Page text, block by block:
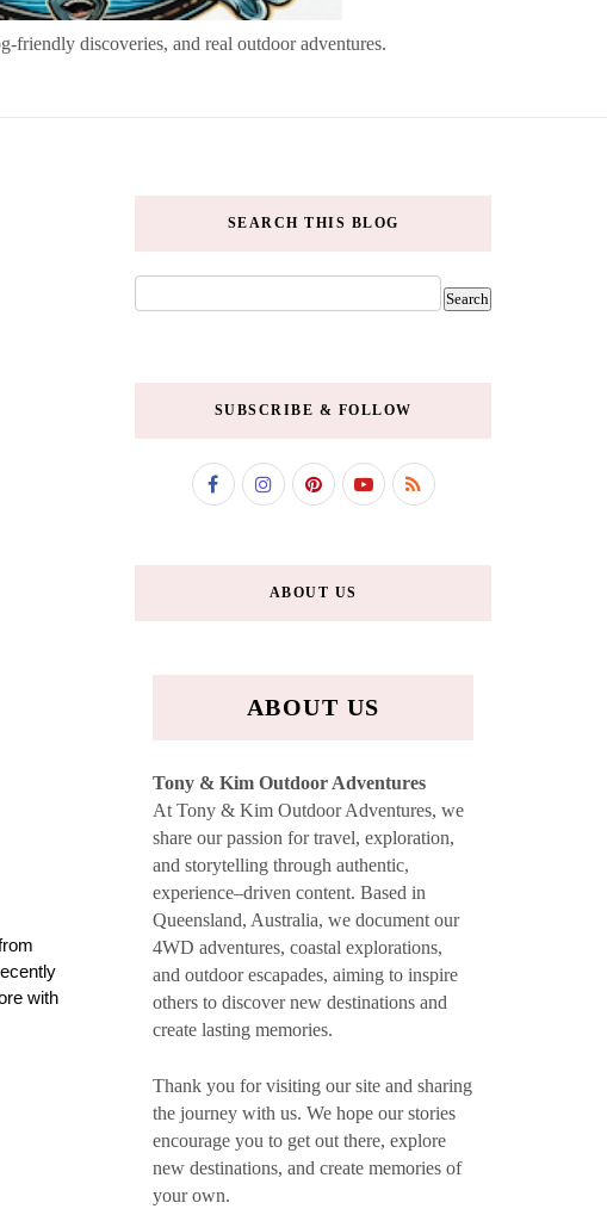
friendly discoveries, and real outdoor adventures.
with
SEARCH THIS BLOG
SUBSCRIBE & FOLLOW
ABOUT US
ABOUT US
Tony & Kim Outdoor Adventures
At Tony & Kim Outdoor Adventures, we
share our passion for travel, exploration,
and storytelling through authentic,
experience–driven content. Based in
Queensland, Australia, we document our
4WD adventures, coastal explorations,
and outdoor escapades, aiming to inspire
others to discover new destinations and
create lasting memories.
Thank you for visiting our site and sharing
the journey with us. We hope our stories
encourage you to get out there, explore
new destinations, and create memories of
your own.